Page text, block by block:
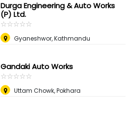
Durga Engineering & Auto Works
(P) Ltd.
☆☆☆☆☆
★★★★★
Gyaneshwor, Kathmandu
Gandaki Auto Works
☆☆☆☆☆
★★★★★
Uttam Chowk, Pokhara